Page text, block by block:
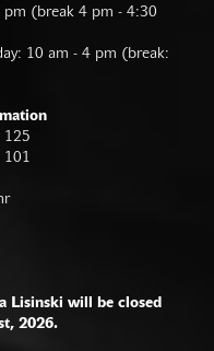
pm (break 4 pm - 4:30
10 am - 4 pm (break:
125
101
Lisinski will be closed
2026.